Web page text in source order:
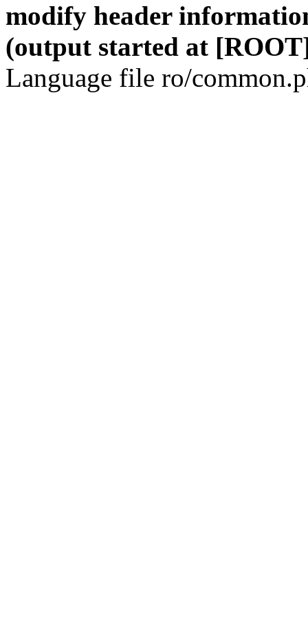
modify header
(output started at
Language file ro/